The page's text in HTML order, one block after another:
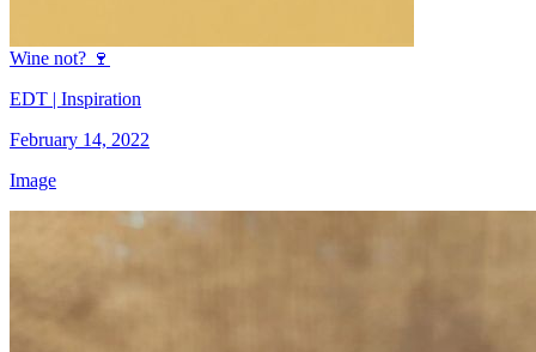
Wine not? 🍷
EDT | Inspiration
February 14, 2022
Image